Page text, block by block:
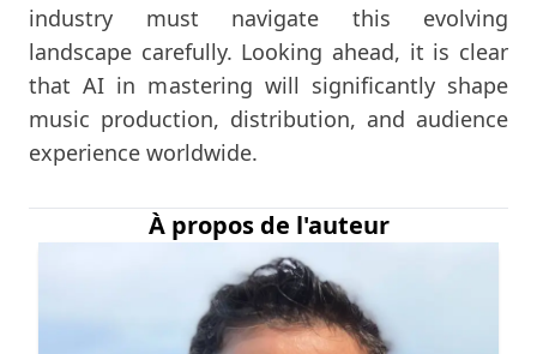
industry must navigate this evolving
landscape carefully. Looking ahead, it is clear
that AI in mastering will significantly shape
music production, distribution, and audience
experience worldwide.
À propos de l'auteur